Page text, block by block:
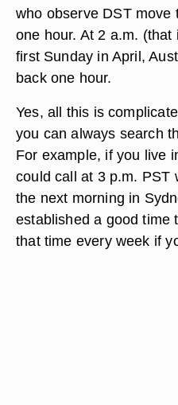
who observe DST move
one hour. At 2 a.m.
first Sunday in April,
back one hour.
Yes, all this is
you can always search
For example, if you live
could call at 3 p.m. PST
the next morning in
established a good time
that time every week if